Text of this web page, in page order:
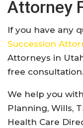
Attorney
If you have any
Succession
Attorneys in
free consultation.
We help you with
Planning, Wills,
Health Care